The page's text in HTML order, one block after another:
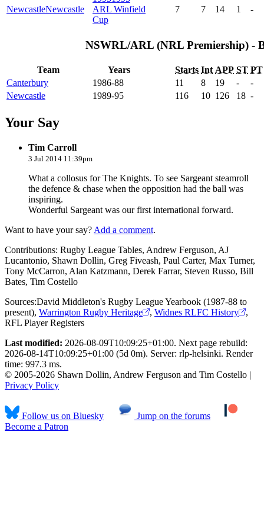
NewcastleNewcastle
ARL Winfield
Cup
7 7 14 1 -
NSWRL/ARL (NRL Premiership) -
Team Years Starts Int APP ST PT
Canterbury
1986-88 11 8 19 -
-
Newcastle
1989-95 116 10 126 18 -
Your Say
Tim Carroll
3 Jul 2014 11:39pm
What a collosus for The Knights. To see Sargeant steamroll
the defence & chase when the opposition had the ball was
inspiring.
Wonderful Sargeant was our first international forward.
Want to have your say? Add a comment.
Contributions: Rugby League Tables, Andrew Ferguson, AJ
Lucantonio, Shawn Dollin, Greg Fiveash, Paul Carter, Max Turner,
Tony McCarron, Alan Katzmann, Derek Farrar, Steven Russo, Bill
Bates, Tim Costello
Sources:David Middleton's Rugby League Yearbook (1987-88 to
present), Warrington Rugby Heritage , Widnes RLFC History
,
RFL Player Registers
Last modified: 2026-08-09T10:09:25+01:00. Next page rebuild:
2026-08-14T10:09:25+01:00 (5d 0m). Server: rlp-helsinki. Render
time: 997.3 ms.
© 2005-2026 Shawn Dollin, Andrew Ferguson and Tim Costello |
Privacy Policy
Follow us on Bluesky
Jump on the forums
Become a Patron